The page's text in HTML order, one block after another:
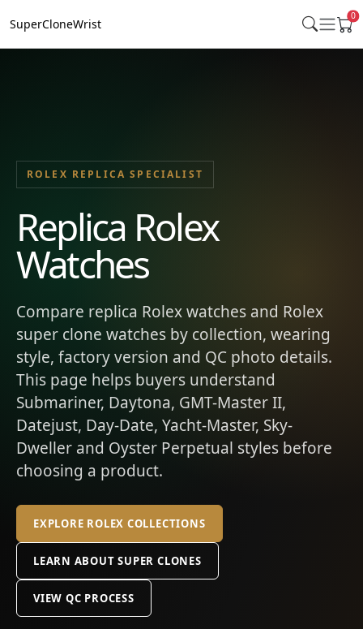
SuperCloneWrist
0
ROLEX REPLICA SPECIALIST
Replica Rolex
Watches
Compare replica Rolex watches and Rolex
super clone watches by collection, wearing
style, factory version and QC photo details.
This page helps buyers understand
Submariner, Daytona, GMT-Master II,
Datejust, Day-Date, Yacht-Master, Sky-
Dweller and Oyster Perpetual styles before
choosing a product.
EXPLORE ROLEX COLLECTIONS
LEARN ABOUT SUPER CLONES
VIEW QC PROCESS